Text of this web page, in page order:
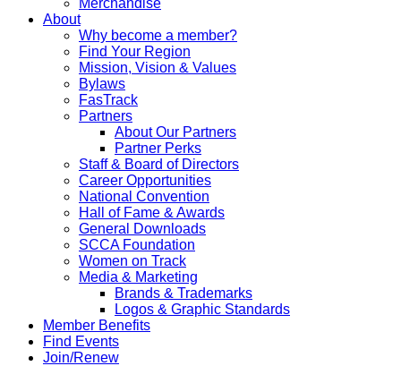
Merchandise
About
Why become a member?
Find Your Region
Mission, Vision & Values
Bylaws
FasTrack
Partners
About Our Partners
Partner Perks
Staff & Board of Directors
Career Opportunities
National Convention
Hall of Fame & Awards
General Downloads
SCCA Foundation
Women on Track
Media & Marketing
Brands & Trademarks
Logos & Graphic Standards
Member Benefits
Find Events
Join/Renew